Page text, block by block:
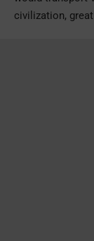
civilization,